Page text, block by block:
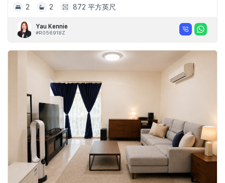
2
2 872 平方英尺
Yau Kennie
#R056918Z